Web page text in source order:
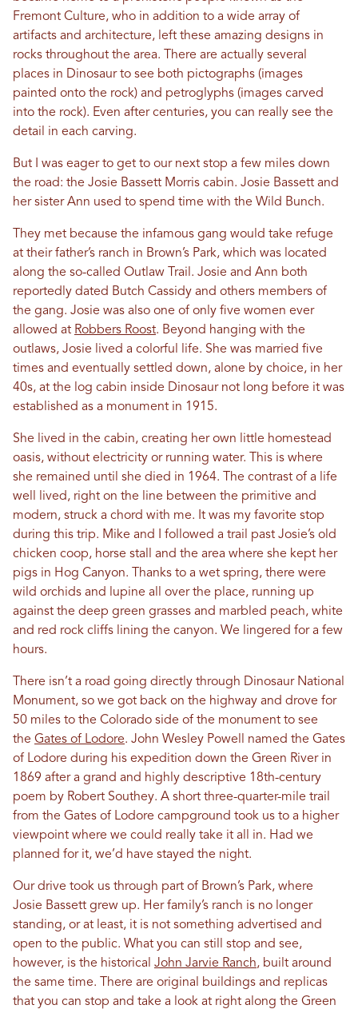
Fremont Culture, who in addition to a wide array of
artifacts and architecture, left these amazing designs in
rocks throughout the area. There are actually several
places in Dinosaur to see both pictographs (images
painted onto the rock) and petroglyphs (images carved
into the rock). Even after centuries, you can really see the
detail in each carving.
But I was eager to get to our next stop a few miles down
the road: the Josie Bassett Morris cabin. Josie Bassett and
her sister Ann used to spend time with the Wild Bunch.
They met because the infamous gang would take refuge
at their father’s ranch in Brown’s Park, which was located
along the so-called Outlaw Trail. Josie and Ann both
reportedly dated Butch Cassidy and others members of
the gang. Josie was also one of only five women ever
allowed at Robbers Roost. Beyond hanging with the
outlaws, Josie lived a colorful life. She was married five
times and eventually settled down, alone by choice, in her
40s, at the log cabin inside Dinosaur not long before it was
established as a monument in 1915.
She lived in the cabin, creating her own little homestead
oasis, without electricity or running water. This is where
she remained until she died in 1964. The contrast of a life
well lived, right on the line between the primitive and
modern, struck a chord with me. It was my favorite stop
during this trip. Mike and I followed a trail past Josie’s old
chicken coop, horse stall and the area where she kept her
pigs in Hog Canyon. Thanks to a wet spring, there were
wild orchids and lupine all over the place, running up
against the deep green grasses and marbled peach, white
and red rock cliffs lining the canyon. We lingered for a few
hours.
There isn’t a road going directly through Dinosaur National
Monument, so we got back on the highway and drove for
50 miles to the Colorado side of the monument to see
the Gates of Lodore. John Wesley Powell named the Gates
of Lodore during his expedition down the Green River in
1869 after a grand and highly descriptive 18th-century
poem by Robert Southey. A short three-quarter-mile trail
from the Gates of Lodore campground took us to a higher
viewpoint where we could really take it all in. Had we
planned for it, we’d have stayed the night.
Our drive took us through part of Brown’s Park, where
Josie Bassett grew up. Her family’s ranch is no longer
standing, or at least, it is not something advertised and
open to the public. What you can still stop and see,
however, is the historical John Jarvie Ranch, built around
the same time. There are original buildings and replicas
that you can stop and take a look at right along the Green